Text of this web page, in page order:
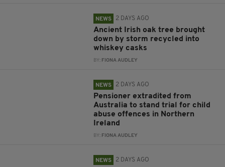
NEWS 2 DAYS AGO
Ancient Irish oak tree brought
down by storm recycled into
whiskey casks
BY: FIONA AUDLEY
NEWS 2 DAYS AGO
Pensioner extradited from
Australia to stand trial for child
abuse offences in Northern
Ireland
BY: FIONA AUDLEY
NEWS 2 DAYS AGO